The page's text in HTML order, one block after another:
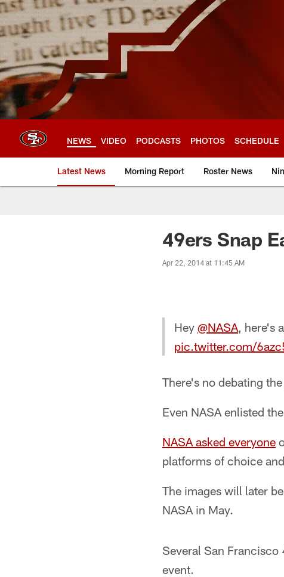
Skip
to
main
content
NEWS VIDEO PODCASTS PHOTOS SCHEDULE
Latest News Morning Report Roster News
49ers Snap
Apr 22, 2014 at 11:45 AM
Hey @NASA, here's a
pic.twitter.com/
There's no debating
Even NASA enlisted
NASA asked everyone
platforms of choice
The images will later
NASA in May.
Several San
event.